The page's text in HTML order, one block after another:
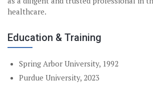
healthcare.
Education & Training
Spring Arbor University, 1992
Purdue University, 2023